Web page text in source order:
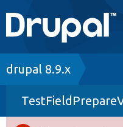
Main
navigation
Go to Drupal.org
Drupal 8+
Breadcrumb
drupal 8.9.x